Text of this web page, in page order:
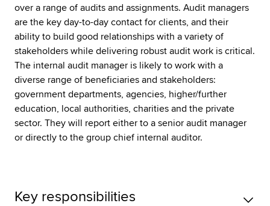
over a range of audits and assignments. Audit managers
are the key day-to-day contact for clients, and their
ability to build good relationships with a variety of
stakeholders while delivering robust audit work is critical.
The internal audit manager is likely to work with a
diverse range of beneficiaries and stakeholders:
government departments, agencies, higher/further
education, local authorities, charities and the private
sector. They will report either to a senior audit manager
or directly to the group chief internal auditor.
Key responsibilities